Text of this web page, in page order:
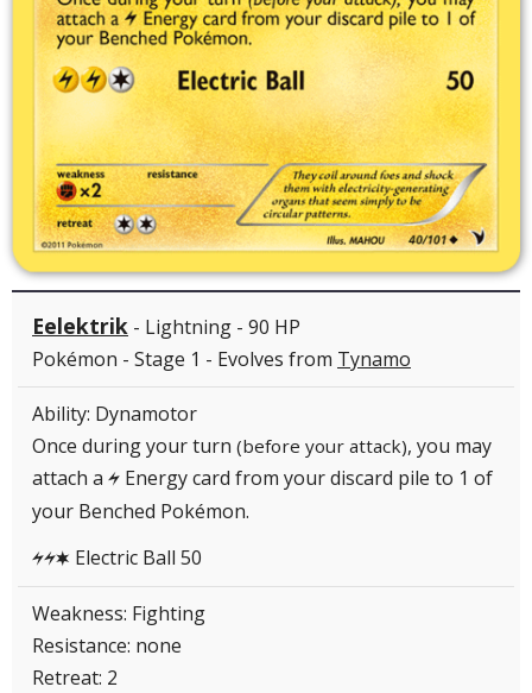
Eelektrik - Lightning - 90 HP
Pokémon - Stage 1 - Evolves from Tynamo
Ability: Dynamotor
Once during your turn (before your attack), you may
attach a L Energy card from your discard pile to 1 of
your Benched Pokémon.
LLC Electric Ball 50
Weakness: Fighting
Resistance: none
Retreat: 2